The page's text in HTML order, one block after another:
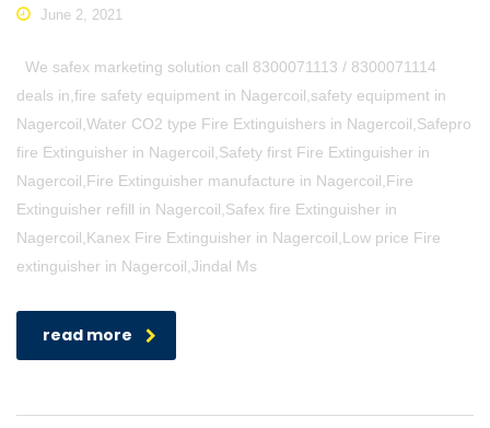
June 2, 2021
We safex marketing solution call 8300071113 / 8300071114
deals in,fire safety equipment in Nagercoil,safety equipment in
Nagercoil,Water CO2 type Fire Extinguishers in Nagercoil,Safepro
fire Extinguisher in Nagercoil,Safety first Fire Extinguisher in
Nagercoil,Fire Extinguisher manufacture in Nagercoil,Fire
Extinguisher refill in Nagercoil,Safex fire Extinguisher in
Nagercoil,Kanex Fire Extinguisher in Nagercoil,Low price Fire
extinguisher in Nagercoil,Jindal Ms
read more